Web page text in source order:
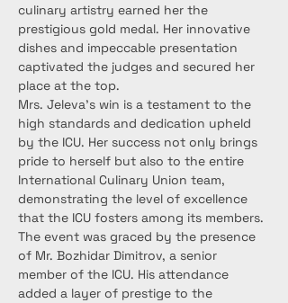
culinary artistry earned her the
prestigious gold medal. Her innovative
dishes and impeccable presentation
captivated the judges and secured her
place at the top.
Mrs. Jeleva’s win is a testament to the
high standards and dedication upheld
by the ICU. Her success not only brings
pride to herself but also to the entire
International Culinary Union team,
demonstrating the level of excellence
that the ICU fosters among its members.
The event was graced by the presence
of Mr. Bozhidar Dimitrov, a senior
member of the ICU. His attendance
added a layer of prestige to the